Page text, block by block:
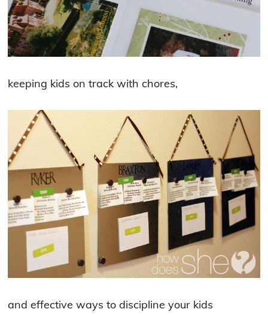
keeping kids on track with chores,
and effective ways to discipline your kids